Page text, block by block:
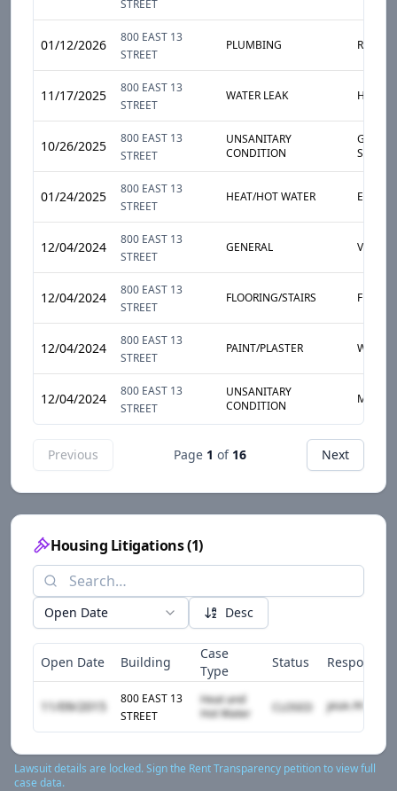
STREET
01/12/2026
800 EAST 13
STREET
PLUMBING
11/17/2025
800 EAST 13
STREET
WATER LEAK HEAVY
10/26/2025
800 EAST 13
STREET
UNSANITARY
CONDITION
01/24/2025
800 EAST 13
STREET
HEAT/HOT WATER
12/04/2024
800 EAST 13
STREET
GENERAL
12/04/2024
800 EAST 13
STREET
FLOORING/STAIRS FLOOR
12/04/2024
800 EAST 13
STREET
PAINT/PLASTER WALL
12/04/2024
800 EAST 13
STREET
UNSANITARY
CONDITION
MOLD
Previous Page 1 of 16 Next
Housing Litigations(1)
Open Date Desc
Open Date Building
Case
Type
Status
11/09/2015
800 EAST 13
STREET
Heat and
Hot Water
CLOSED
Lawsuit details are locked. Sign the Rent Transparency petition to view full
case data.